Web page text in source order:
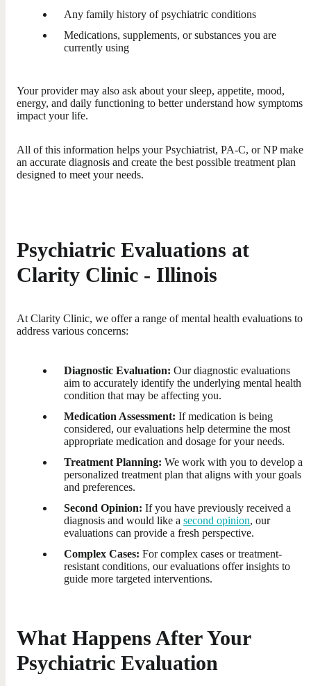
Any family history of psychiatric conditions
Medications, supplements, or substances you are
currently using
Your provider may also ask about your sleep, appetite, mood,
energy, and daily functioning to better understand how symptoms
impact your life.
All of this information helps your Psychiatrist, PA-C, or NP make
an accurate diagnosis and create the best possible treatment plan
designed to meet your needs.
Psychiatric Evaluations at
Clarity Clinic - Illinois
At Clarity Clinic, we offer a range of mental health evaluations to
address various concerns:
Diagnostic Evaluation: Our diagnostic evaluations
aim to accurately identify the underlying mental health
condition that may be affecting you.
Medication Assessment: If medication is being
considered, our evaluations help determine the most
appropriate medication and dosage for your needs.
Treatment Planning: We work with you to develop a
personalized treatment plan that aligns with your goals
and preferences.
Second Opinion: If you have previously received a
diagnosis and would like a second opinion, our
evaluations can provide a fresh perspective.
Complex Cases: For complex cases or treatment-
resistant conditions, our evaluations offer insights to
guide more targeted interventions.
What Happens After Your
Psychiatric Evaluation